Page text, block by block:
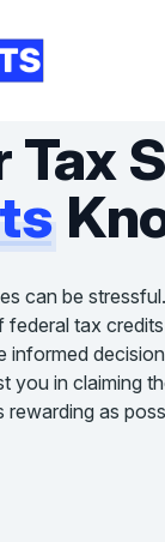
Tax
can be
tax
informed
you in claiming
rewarding as